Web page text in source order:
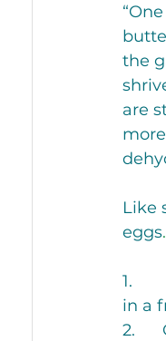
the
are
Like
eggs.
1.
in a
2.